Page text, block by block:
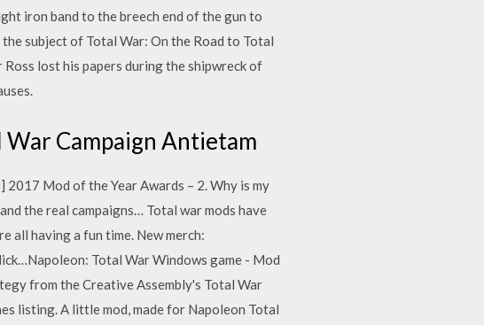
iron band to the breech end of the gun to
subject of Total War: On the Road to Total
lost his papers during the shipwreck of
Campaign Antietam
Mod of the Year Awards – 2. Why is my
the real campaigns… Total war mods have
all having a fun time. New merch:
Total War Windows game - Mod
from the Creative Assembly's Total War
listing. A little mod, made for Napoleon Total